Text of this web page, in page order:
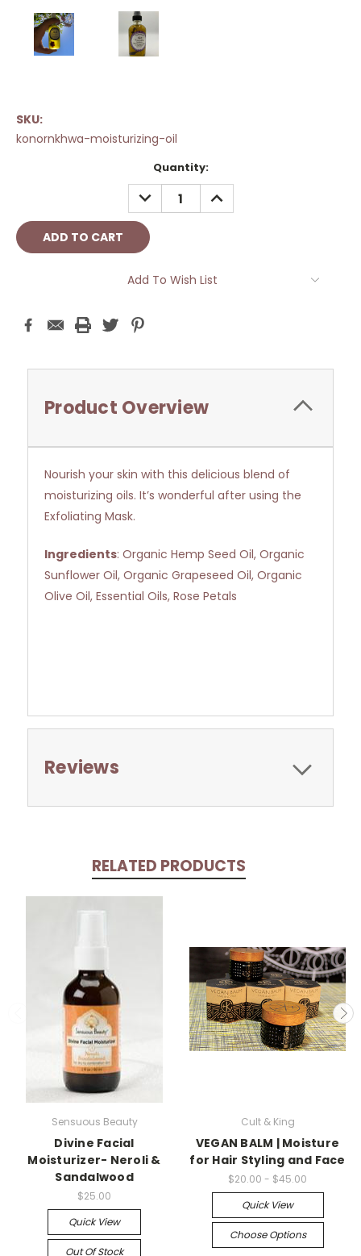
SKU:
konornkhwa-moisturizing-oil
Quantity:
DECREASE
QUANTITY:
INCREASE
QUANTITY:
Add To Wish List
Product Overview
Nourish your skin with this delicious blend of
moisturizing oils. It’s wonderful after using the
Exfoliating Mask.
Ingredients: Organic Hemp Seed Oil, Organic
Sunflower Oil, Organic Grapeseed Oil, Organic
Olive Oil, Essential Oils, Rose Petals
Reviews
RELATED PRODUCTS
Sensuous Beauty
Divine Facial
Moisturizer- Neroli &
Sandalwood
$25.00
Quick View
Out Of Stock
Cult & King
VEGAN BALM | Moisture
for Hair Styling and Face
$20.00 - $45.00
Quick View
Choose Options